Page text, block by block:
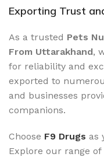
Exporting Trust
As a trusted Pets
From Uttarakhand,
for reliability and
exported to
and businesses
companions.
Choose F9 Drugs as
Explore our range